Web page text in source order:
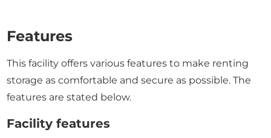
Features
This facility offers various features to make renting
storage as comfortable and secure as possible. The
features are stated below.
Facility features